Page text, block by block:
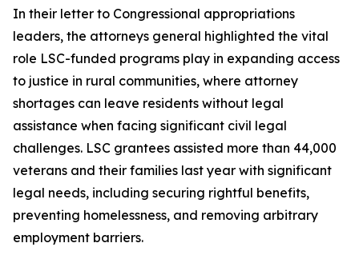
In their letter to Congressional appropriations
leaders, the attorneys general highlighted the vital
role LSC-funded programs play in expanding access
to justice in rural communities, where attorney
shortages can leave residents without legal
assistance when facing significant civil legal
challenges. LSC grantees assisted more than 44,000
veterans and their families last year with significant
legal needs, including securing rightful benefits,
preventing homelessness, and removing arbitrary
employment barriers.